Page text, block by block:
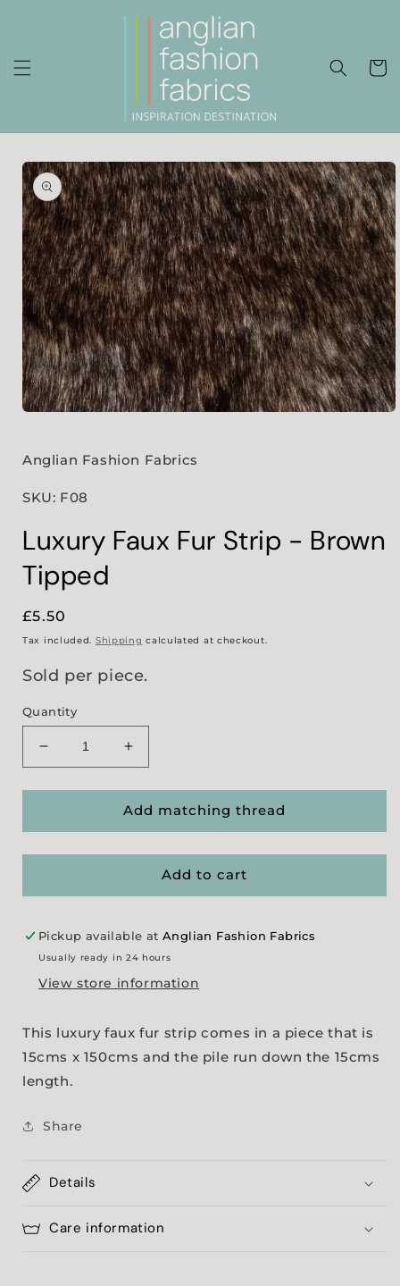
Cart
Skip to
product
information
in
modal
Anglian Fashion Fabrics
SKU: F08
Luxury Faux Fur Strip - Brown
Tipped
Regular
price
£5.50
Tax included. Shipping calculated at checkout.
Sold per piece.
Quantity
Decrease
quantity
for
Faux
Increase
quantity
for
Luxury
Faux
Add matching thread
Add to cart
Pickup available at Anglian Fashion Fabrics
Usually ready in 24 hours
View store information
This luxury faux fur strip comes in a piece that is
15cms x 150cms and the pile run down the 15cms
length.
Share
Details
Care information